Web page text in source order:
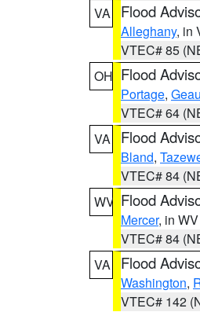
VA
Flood
Alleghany, in
VTEC# 85
OH Flood
Portage,
VTEC# 64
VA
Flood
Bland,
VTEC# 84
WV Flood
Mercer, in WV
VTEC# 84
VA
Flood
Washington,
VTEC# 142